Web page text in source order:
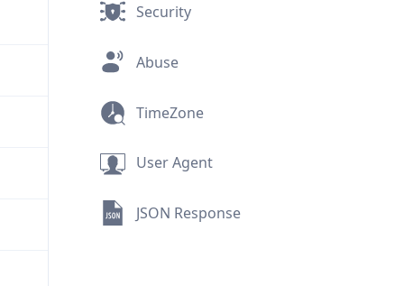
Security
Abuse
TimeZone
User Agent
JSON Response